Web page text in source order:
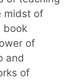
midst of
book
of
and
of